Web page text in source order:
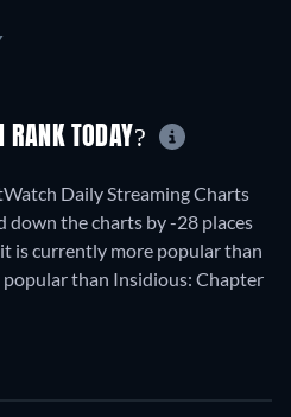
RANK TODAY?
Daily Streaming Charts
down the charts by -28 places
is currently more popular than
than Insidious: Chapter